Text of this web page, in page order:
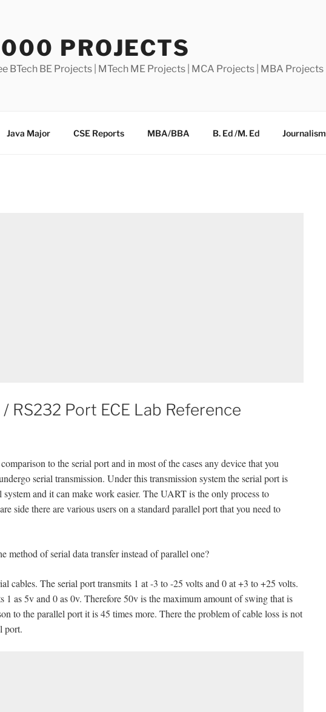
PROJECTS
BTech BE Projects | MTech ME Projects | MCA Projects | MBA Projects
Java Major CSE Reports MBA/BBA B. Ed /M. Ed Journalism
RS232 Port ECE Lab Reference
to the serial port and in most of the cases any device that you
serial transmission. Under this transmission system the serial port is
and it can make work easier. The UART is the only process to
side there are various users on a standard parallel port that you need to
method of serial data transfer instead of parallel one?
cables. The serial port transmits 1 at -3 to -25 volts and 0 at +3 to +25 volts.
1 as 5v and 0 as 0v. Therefore 50v is the maximum amount of swing that is
to the parallel port it is 45 times more. There the problem of cable loss is not
port.